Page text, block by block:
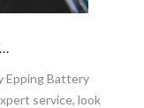
Epping Battery
service, look